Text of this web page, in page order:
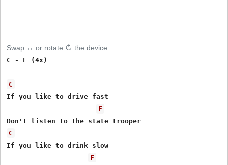
Swap ↔ or rotate ↻ the device
C - F (4x)
C
If you like to drive fast
F
C
If you like to drink slow
F